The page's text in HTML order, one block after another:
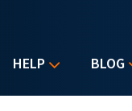
HELP BLOG